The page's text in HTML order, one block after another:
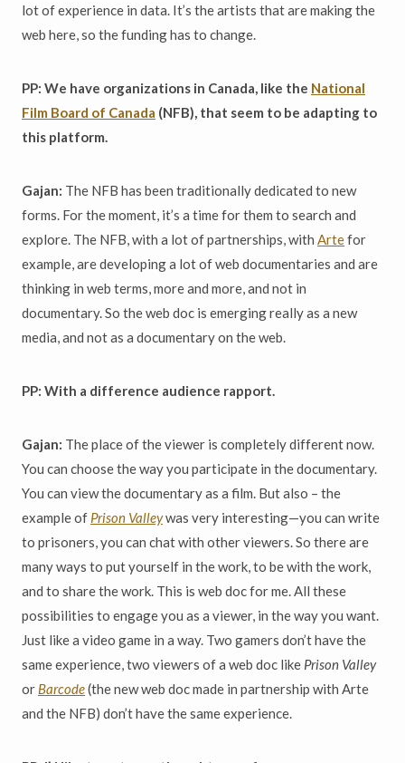
lot of experience in data. It’s the artists that are making the
web here, so the funding has to change.
PP: We have organizations in Canada, like the National
Film Board of Canada (NFB), that seem to be adapting to
this platform.
Gajan: The NFB has been traditionally dedicated to new
forms. For the moment, it’s a time for them to search and
explore. The NFB, with a lot of partnerships, with Artefor
example, are developing a lot of web documentaries and are
thinking in web terms, more and more, and not in
documentary. So the web doc is emerging really as a new
media, and not as a documentary on the web.
PP: With a difference audience rapport.
Gajan: The place of the viewer is completely different now.
You can choose the way you participate in the documentary.
You can view the documentary as a film. But also – the
example of Prison Valleywas very interesting—you can write
to prisoners, you can chat with other viewers. So there are
many ways to put yourself in the work, to be with the work,
and to share the work. This is web doc for me. All these
possibilities to engage you as a viewer, in the way you want.
Just like a video game in a way. Two gamers don’t have the
same experience, two viewers of a web doc like Prison Valley
or Barcode(the new web doc made in partnership with Arte
and the NFB) don’t have the same experience.